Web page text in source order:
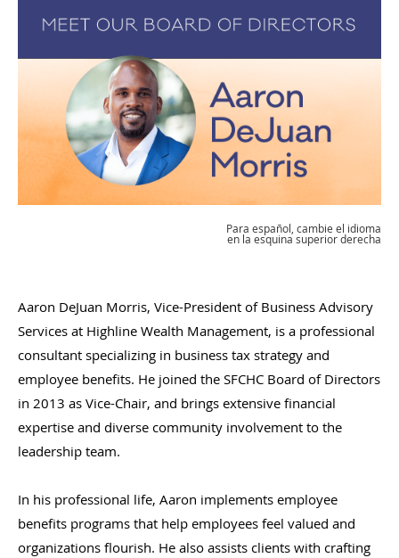
Para español, cambie el idioma
en la esquina superior derecha
Aaron DeJuan Morris, Vice-President of Business Advisory
Services at Highline Wealth Management, is a professional
consultant specializing in business tax strategy and
employee benefits. He joined the SFCHC Board of Directors
in 2013 as Vice-Chair, and brings extensive financial
expertise and diverse community involvement to the
leadership team.
In his professional life, Aaron implements employee
benefits programs that help employees feel valued and
organizations flourish. He also assists clients with crafting